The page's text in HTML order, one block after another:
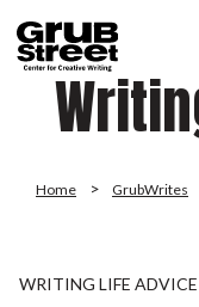
Home GrubWrites
WRITING LIFE ADVICE